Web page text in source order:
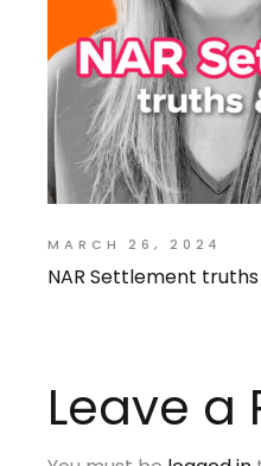
MARCH 26, 2024
NAR Settlement
Leave a